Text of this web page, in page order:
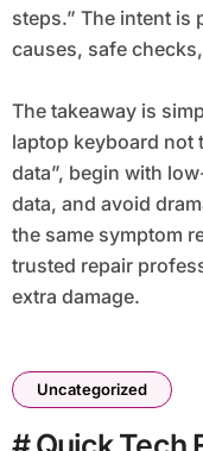
steps.” The intent is
causes, safe
The takeaway is
laptop keyboard
data”, begin with
data, and avoid
the same symptom
trusted repair
extra damage.
Uncategorized